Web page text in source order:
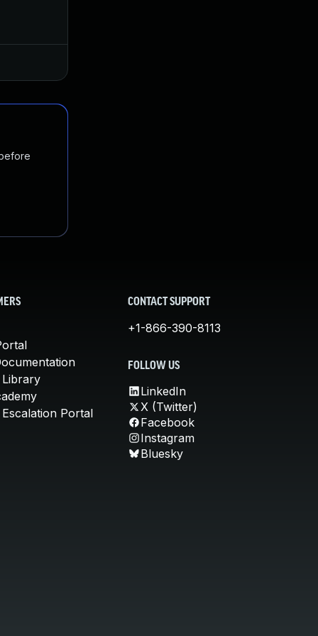
Library
Portal
CONTACT SUPPORT
+1-866-390-8113
FOLLOW US
LinkedIn
X (Twitter)
Facebook
Instagram
Bluesky